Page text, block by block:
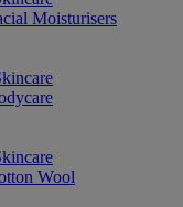
Moisturisers
Wool